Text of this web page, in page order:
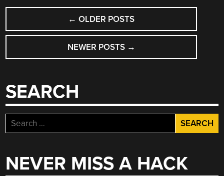
POSTS
NAVIGATION
← OLDER POSTS
NEWER POSTS →
SEARCH
Search
for:
NEVER MISS A HACK